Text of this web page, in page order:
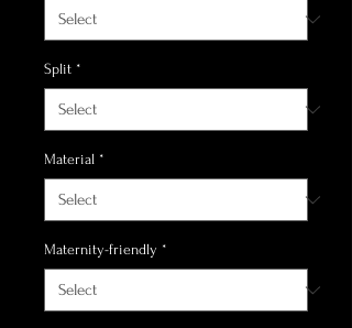
Split *
Material *
Maternity-friendly *